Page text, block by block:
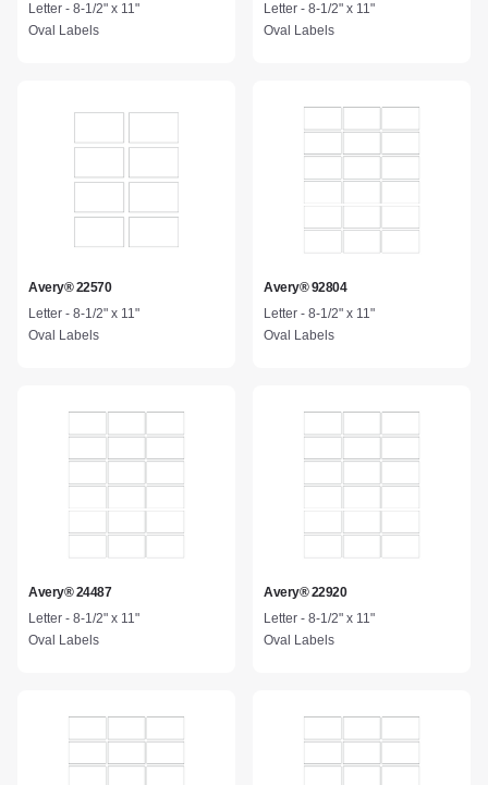
Letter - 8-1/2" x 11"
Oval Labels
Letter - 8-1/2" x 11"
Oval Labels
Avery® 22570
Letter - 8-1/2" x 11"
Oval Labels
Avery® 92804
Letter - 8-1/2" x 11"
Oval Labels
Avery® 24487
Letter - 8-1/2" x 11"
Oval Labels
Avery® 22920
Letter - 8-1/2" x 11"
Oval Labels